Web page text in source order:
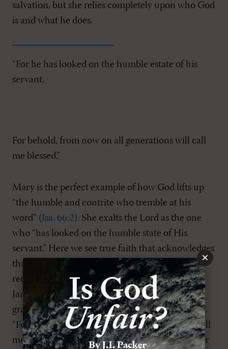
salvation, but she relies completely upon who God
is and what he does.
“For he has looked on the humble estate of his
servant.
For behold, from now on all generations will call
me blessed.”
Mary is the perfect example of how God lifts up
“the humble and contrite who tremble at his
word” (Isa. 66:2). She exalts the Lord as the one
who “has looked on the humble state of His
servant.” Here we see true faith that acknowledges
that we deserve nothing from God and that we
receive everything from him by grace alone. As
James says, “God opposes the proud but gives
grace to the humble” (James 4:6). She continues,
“For, behold, from now on all generations will call
me blessed.” The coming generations will call her
×